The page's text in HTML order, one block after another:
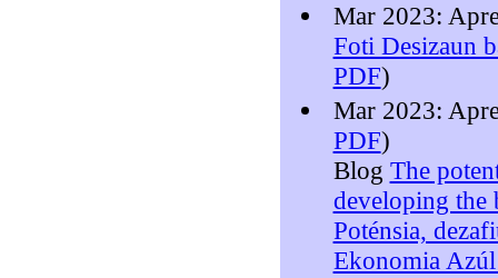
Mar 2023:
Foti Desizaun
PDF)
Mar 2023:
PDF)
Blog The
developing the
Poténsia,
Ekonomia